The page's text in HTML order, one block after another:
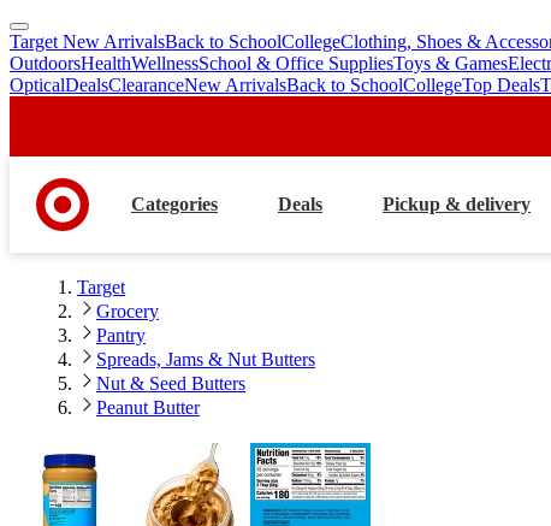
skip
to
main
skip
to
footer
Target New ArrivalsBack to SchoolCollegeClothing, Shoes &
OutdoorsHealthWellnessSchool & Office SuppliesToys & Games
OpticalDealsClearanceNew ArrivalsBack to SchoolCollegeTop Deals
Categories Deals Pickup & delivery
Target
Grocery
Pantry
Spreads, Jams & Nut Butters
Nut & Seed Butters
Peanut Butter